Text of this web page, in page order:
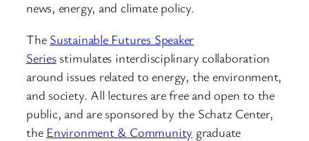
news, energy, and climate policy.
The Sustainable Futures Speaker
Seriesstimulates interdisciplinary collaboration
around issues related to energy, the environment,
and society. All lectures are free and open to the
public, and are sponsored by the Schatz Center,
the Environment & Community graduate